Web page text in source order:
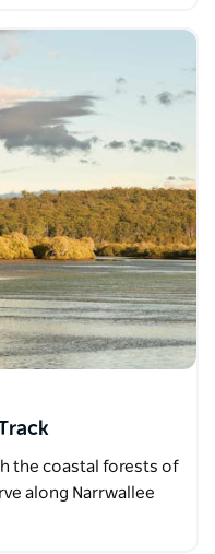
the coastal forests of
along Narrwallee